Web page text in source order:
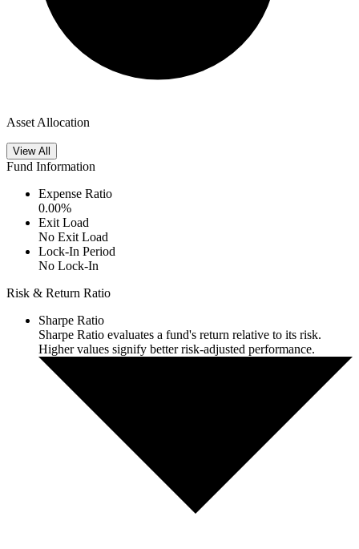
Asset Allocation
View All
Fund Information
Expense Ratio
0.00%
Exit Load
No Exit Load
Lock-In Period
No Lock-In
Risk & Return Ratio
Sharpe Ratio
Sharpe Ratio evaluates a fund's return relative to its risk.
Higher values signify better risk-adjusted performance.